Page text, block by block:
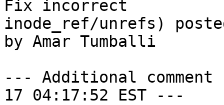
Fix incorrect
inode_ref/unrefs)
by Amar Tumballi
--- Additional comment
17 04:17:52 EST ---